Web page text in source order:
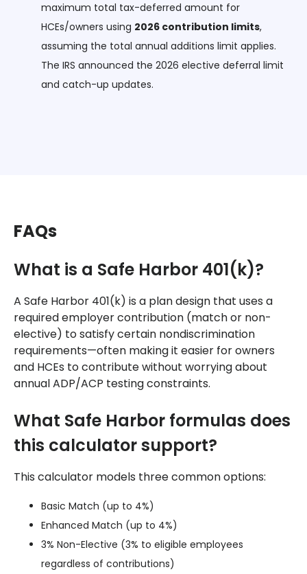
maximum total tax-deferred amount for
HCEs/owners using 2026 contribution limits,
assuming the total annual additions limit applies.
The IRS announced the 2026 elective deferral limit
and catch-up updates.
FAQs
What is a Safe Harbor 401(k)?
A Safe Harbor 401(k) is a plan design that uses a
required employer contribution (match or non-
elective) to satisfy certain nondiscrimination
requirements—often making it easier for owners
and HCEs to contribute without worrying about
annual ADP/ACP testing constraints.
What Safe Harbor formulas does
this calculator support?
This calculator models three common options:
Basic Match (up to 4%)
Enhanced Match (up to 4%)
3% Non-Elective (3% to eligible employees
regardless of contributions)